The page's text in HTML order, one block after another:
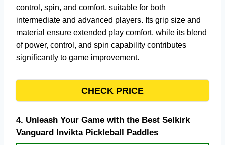
control, spin, and comfort, suitable for both
intermediate and advanced players. Its grip size and
material ensure extended play comfort, while its blend
of power, control, and spin capability contributes
significantly to game improvement.
CHECK PRICE
4. Unleash Your Game with the Best Selkirk
Vanguard Invikta Pickleball Paddles